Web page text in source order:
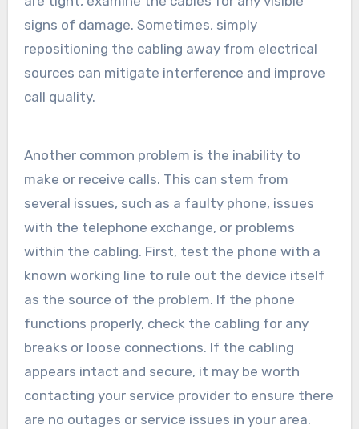
signs of damage. Sometimes, simply
repositioning the cabling away from electrical
sources can mitigate interference and improve
call quality.
Another common problem is the inability to
make or receive calls. This can stem from
several issues, such as a faulty phone, issues
with the telephone exchange, or problems
within the cabling. First, test the phone with a
known working line to rule out the device itself
as the source of the problem. If the phone
functions properly, check the cabling for any
breaks or loose connections. If the cabling
appears intact and secure, it may be worth
contacting your service provider to ensure there
are no outages or service issues in your area.